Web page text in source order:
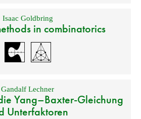
Isaac Goldbring
in combinatorics
Gandalf Lechner
Yang–Baxter-Gleichung
Unterfaktoren